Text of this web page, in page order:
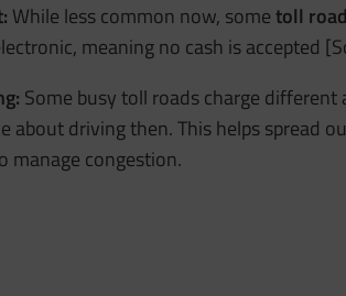
While less common now, sometoll
meaning no cash is accepted
Some busy toll roads charge
about driving then. This helps spread
manage congestion.